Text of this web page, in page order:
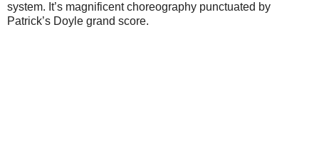
system. It’s magnificent choreography punctuated by
Patrick’s Doyle grand score.